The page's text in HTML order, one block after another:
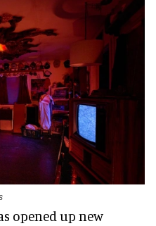
opened up new